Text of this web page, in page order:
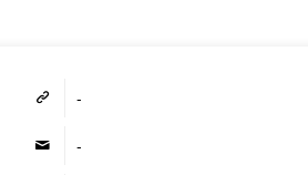
-
-